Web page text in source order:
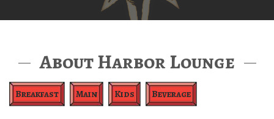
About Harbor Lounge
Breakfast Main Kids Beverage